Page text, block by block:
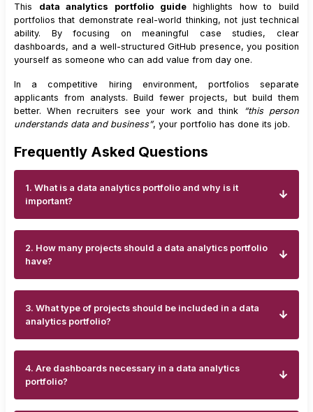
This data analytics portfolio guidehighlights how to build
portfolios that demonstrate real-world thinking, not just technical
ability. By focusing on meaningful case studies, clear
dashboards, and a well-structured GitHub presence, you position
yourself as someone who can add value from day one.
In a competitive hiring environment, portfolios separate
applicants from analysts. Build fewer projects, but build them
better. When recruiters see your work and think
“this person
understands data and business”, your portfolio has done its job.
Frequently Asked Questions
1. What is a data analytics portfolio and why is it
important?
2. How many projects should a data analytics portfolio
have?
3. What type of projects should be included in a data
analytics portfolio?
4. Are dashboards necessary in a data analytics
portfolio?